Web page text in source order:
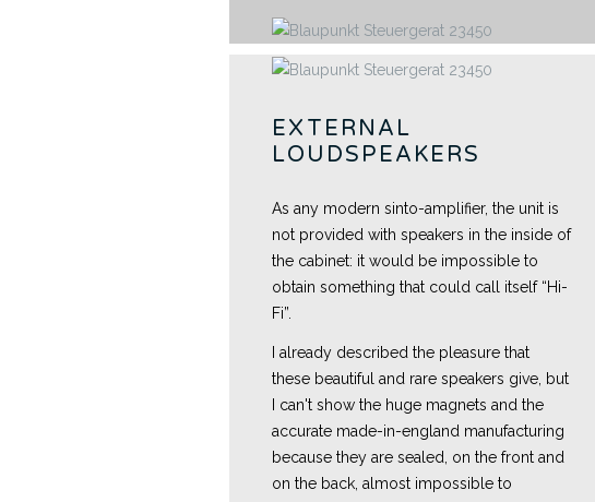
EXTERNAL
LOUDSPEAKERS
As any modern sinto-amplifier, the unit is
not provided with speakers in the inside of
the cabinet: it would be impossible to
obtain something that could call itself “Hi-
Fi”.
I already described the pleasure that
these beautiful and rare speakers give, but
I can't show the huge magnets and the
accurate made-in-england manufacturing
because they are sealed, on the front and
on the back, almost impossible to